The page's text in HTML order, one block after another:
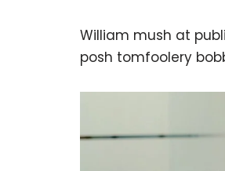
William mush at
posh tomfoolery